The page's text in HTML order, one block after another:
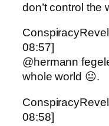
don’t control the
08:57]
@hermann
whole world 😐.
08:58]